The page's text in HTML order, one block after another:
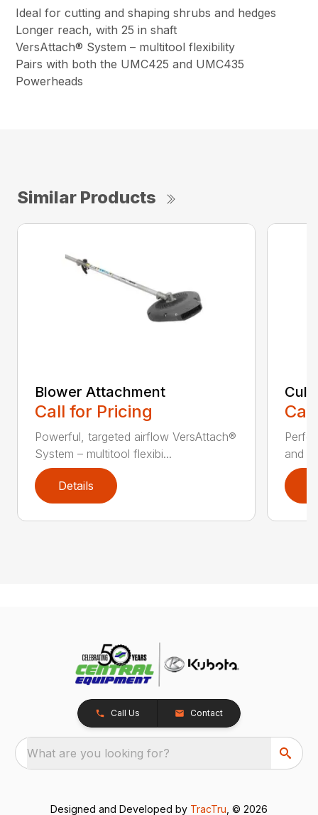
Ideal for cutting and shaping shrubs and hedges
Longer reach, with 25 in shaft
VersAttach® System – multitool flexibility
Pairs with both the UMC425 and UMC435
Powerheads
Similar Products
Blower Attachment
Call for Pricing
Powerful, targeted airflow VersAttach®
System – multitool flexibi...
Details
and
Call Us Contact
What are you looking for?
Designed and Developed by TracTru , © 2026